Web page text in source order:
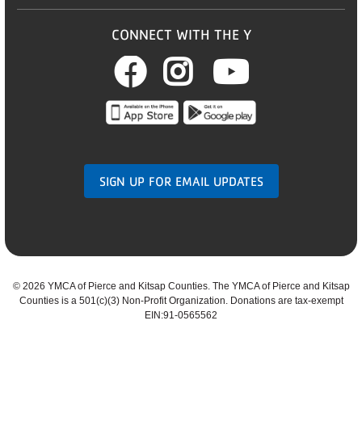
CONNECT WITH THE Y
Facebook
Instagram
SIGN UP FOR EMAIL UPDATES
© 2026 YMCA of Pierce and Kitsap Counties. The YMCA of Pierce and Kitsap
Counties is a 501(c)(3) Non-Profit Organization. Donations are tax-exempt
EIN:91-0565562